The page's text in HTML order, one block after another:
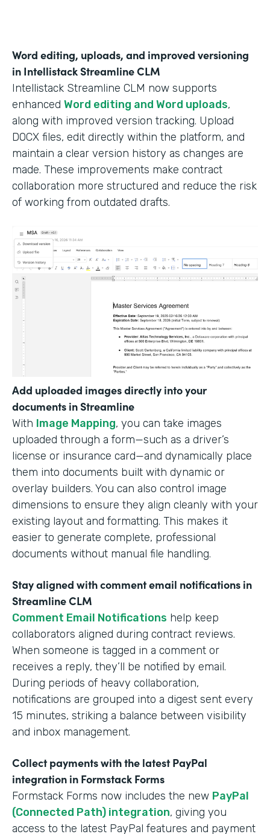
Word editing, uploads, and improved versioning
in Intellistack Streamline CLM
Intellistack Streamline CLM now supports
enhanced Word editing and Word uploads,
along with improved version tracking. Upload
DOCX files, edit directly within the platform, and
maintain a clear version history as changes are
made. These improvements make contract
collaboration more structured and reduce the risk
of working from outdated drafts.
Add uploaded images directly into your
documents in Streamline
With Image Mapping, you can take images
uploaded through a form—such as a driver’s
license or insurance card—and dynamically place
them into documents built with dynamic or
overlay builders. You can also control image
dimensions to ensure they align cleanly with your
existing layout and formatting. This makes it
easier to generate complete, professional
documents without manual file handling.
Stay aligned with comment email notifications in
Streamline CLM
Comment Email Notifications help keep
collaborators aligned during contract reviews.
When someone is tagged in a comment or
receives a reply, they’ll be notified by email.
During periods of heavy collaboration,
notifications are grouped into a digest sent every
15 minutes, striking a balance between visibility
and inbox management.
Collect payments with the latest PayPal
integration in Formstack Forms
Formstack Forms now includes the new PayPal
(Connected Path) integration, giving you
access to the latest PayPal features and payment